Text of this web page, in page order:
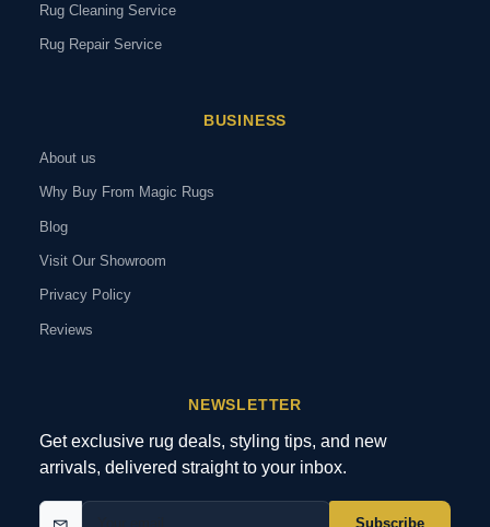
Rug Cleaning Service
Rug Repair Service
BUSINESS
About us
Why Buy From Magic Rugs
Blog
Visit Our Showroom
Privacy Policy
Reviews
NEWSLETTER
Get exclusive rug deals, styling tips, and new
arrivals, delivered straight to your inbox.
Subscribe